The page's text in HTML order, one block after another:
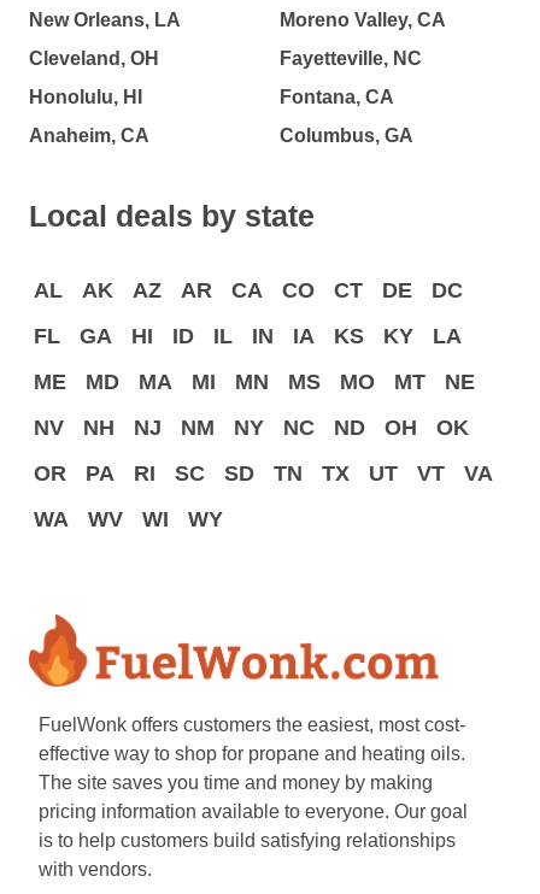
New Orleans, LA
Cleveland, OH
Honolulu, HI
Anaheim, CA
Moreno Valley, CA
Fayetteville, NC
Fontana, CA
Columbus, GA
Local deals by state
AL AK AZ AR CA CO CT DE
DC
FL
GA HI ID IL IN IA KS KY
LA
ME
MD MA MI MN MS MO MT
NE
NV
NH NJ NM NY NC ND OH
OK
OR
PA RI SC SD TN TX UT VT
VA
WA
WV WI WY
FuelWonk offers customers the easiest, most cost-
effective way to shop for propane and heating oils.
The site saves you time and money by making
pricing information available to everyone. Our goal
is to help customers build satisfying relationships
with vendors.